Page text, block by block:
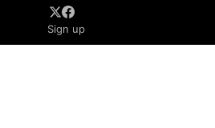
Sign up